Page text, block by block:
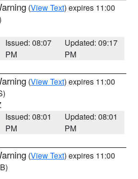
(View Text) expires 11:00
Issued: 08:07
PM
Updated: 09:17
PM
(View Text) expires 11:00
Issued: 08:01
PM
Updated: 08:01
PM
(View Text) expires 11:00